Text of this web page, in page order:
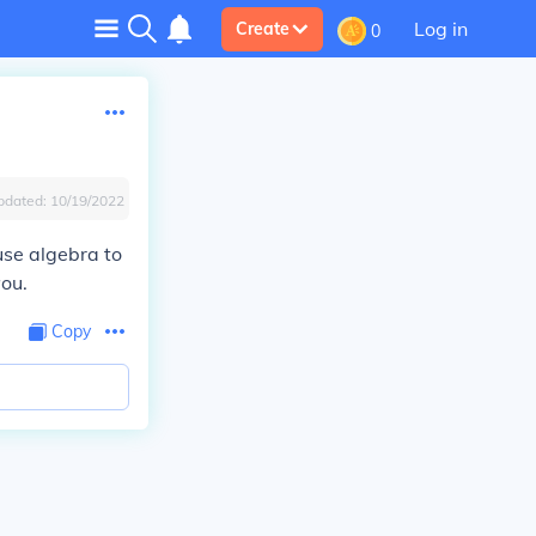
Create 0 Log in
10/19/2022
algebra to
Copy